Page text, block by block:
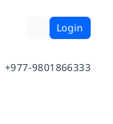
Login
+977-9801866333